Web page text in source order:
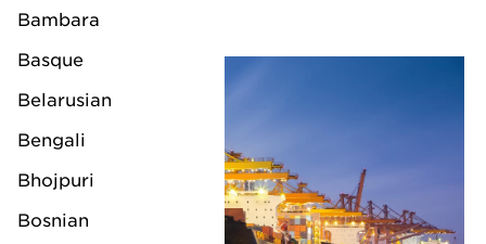
Bambara
Basque
Belarusian
Bengali
Bhojpuri
Bosnian